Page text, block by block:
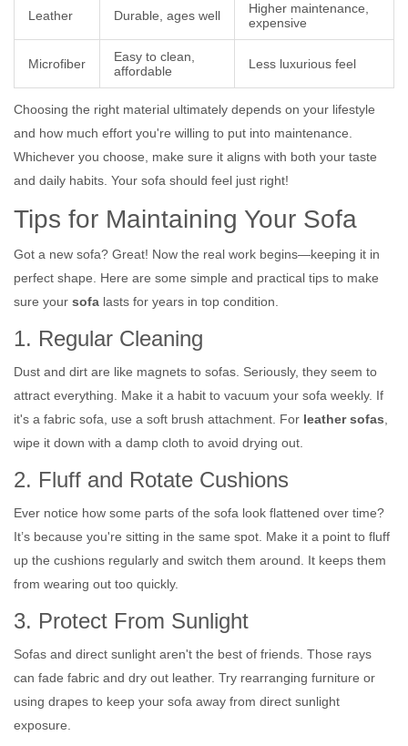
Leather Durable, ages well
Higher maintenance,
expensive
Microfiber
Easy to clean,
affordable
Less luxurious feel
Choosing the right material ultimately depends on your lifestyle
and how much effort you're willing to put into maintenance.
Whichever you choose, make sure it aligns with both your taste
and daily habits. Your sofa should feel just right!
Tips for Maintaining Your Sofa
Got a new sofa? Great! Now the real work begins—keeping it in
perfect shape. Here are some simple and practical tips to make
sure your sofa lasts for years in top condition.
1. Regular Cleaning
Dust and dirt are like magnets to sofas. Seriously, they seem to
attract everything. Make it a habit to vacuum your sofa weekly. If
it's a fabric sofa, use a soft brush attachment. For leather sofas,
wipe it down with a damp cloth to avoid drying out.
2. Fluff and Rotate Cushions
Ever notice how some parts of the sofa look flattened over time?
It’s because you're sitting in the same spot. Make it a point to fluff
up the cushions regularly and switch them around. It keeps them
from wearing out too quickly.
3. Protect From Sunlight
Sofas and direct sunlight aren't the best of friends. Those rays
can fade fabric and dry out leather. Try rearranging furniture or
using drapes to keep your sofa away from direct sunlight
exposure.